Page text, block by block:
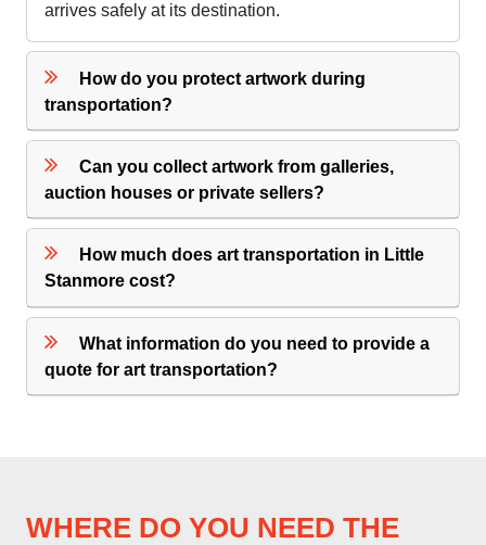
arrives safely at its destination.
How do you protect artwork during
transportation?
Can you collect artwork from galleries,
auction houses or private sellers?
How much does art transportation in Little
Stanmore cost?
What information do you need to provide a
quote for art transportation?
WHERE DO YOU NEED THE